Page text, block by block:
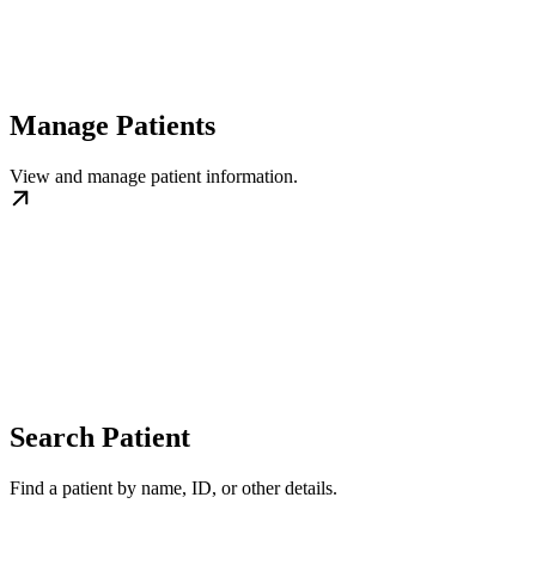
Manage Patients
View and manage patient information.
Search Patient
Find a patient by name, ID, or other details.